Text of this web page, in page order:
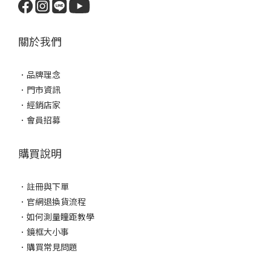
關於我們
． 品牌理念
． 門市資訊
． 經銷店家
． 會員招募
購買說明
． 註冊與下單
． 官網退換貨流程
． 如何測量瞳距教學
． 鏡框大小事
． 購買常見問題